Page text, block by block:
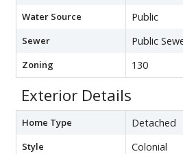
Water Source Public
Sewer Public
Zoning 130
Exterior Details
Home Type Detached
Style Colonial